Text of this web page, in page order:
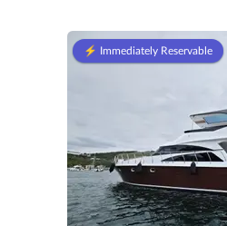
⚡️ Immediately Reservable